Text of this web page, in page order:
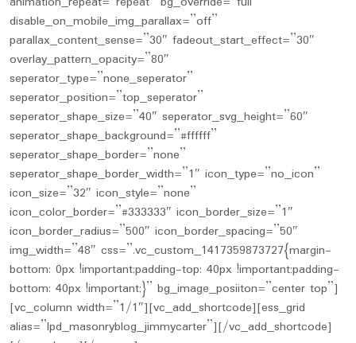
disable_on_mobile_img_parallax=”off”
parallax_content_sense=”30″ fadeout_start_effect=”30″
overlay_pattern_opacity=”80″
seperator_type=”none_seperator”
seperator_position=”top_seperator”
seperator_shape_size=”40″ seperator_svg_height=”60″
seperator_shape_background=”#ffffff”
seperator_shape_border=”none”
seperator_shape_border_width=”1″ icon_type=”no_icon”
icon_size=”32″ icon_style=”none”
icon_color_border=”#333333″ icon_border_size=”1″
icon_border_radius=”500″ icon_border_spacing=”50″
img_width=”48″ css=”.vc_custom_1417359873727{margin-
bottom: 0px !important;padding-top: 40px !important;padding-
bottom: 40px !important;}” bg_image_posiiton=”center top”]
[vc_column width=”1/1″][vc_add_shortcode][ess_grid
alias=”lpd_masonryblog_jimmycarter”][/vc_add_shortcode]